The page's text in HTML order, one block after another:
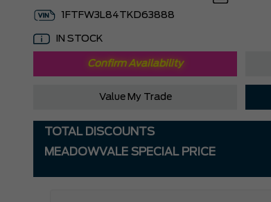
1FTFW3L84TKD63888
IN STOCK
Confirm Availability
Value My Trade
TOTAL DISCOUNTS
MEADOWVALE SPECIAL PRICE